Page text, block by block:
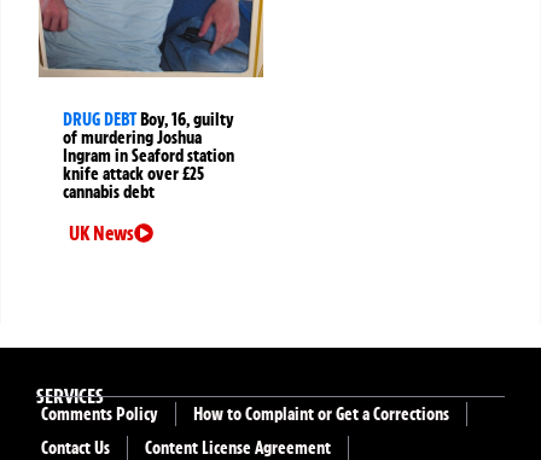
DRUG DEBTBoy, 16, guilty
of murdering Joshua
Ingram in Seaford station
knife attack over £25
cannabis debt
UK News
SERVICES
Comments Policy
How to Complaint or Get a Corrections
Contact Us
Content License Agreement